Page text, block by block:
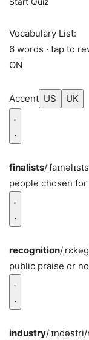
Vocabulary List:
6 words · tap to
ON
Accent US UK
finalists/
people chosen
recognition/
public praise or
industry/ˈɪndəstri/